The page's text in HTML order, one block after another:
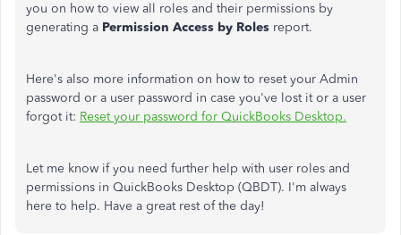
you on how to view all roles and their permissions by
generating a Permission Access by Roles report.
Here's also more information on how to reset your Admin
password or a user password in case you've lost it or a user
forgot it: Reset your password for QuickBooks Desktop.
Let me know if you need further help with user roles and
permissions in QuickBooks Desktop (QBDT). I'm always
here to help. Have a great rest of the day!